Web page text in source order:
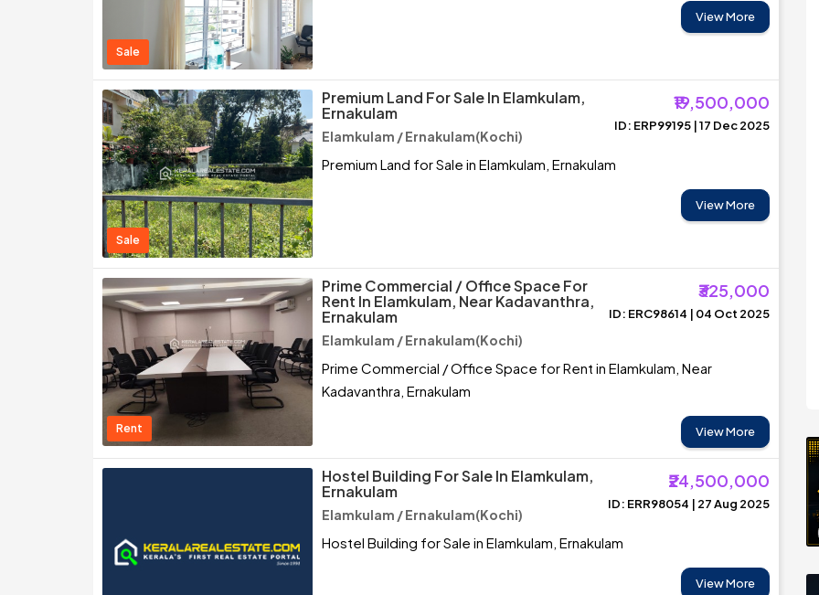
Sale
View More
Sale
Premium Land For Sale In Elamkulam,
Ernakulam
₹19,500,000
Elamkulam / Ernakulam(Kochi)
ID: ERP99195 | 17 Dec 2025
Premium Land for Sale in Elamkulam, Ernakulam
View More
Rent
Prime Commercial / Office Space For
Rent In Elamkulam, Near Kadavanthra,
Ernakulam
₹325,000
Elamkulam / Ernakulam(Kochi)
ID: ERC98614 | 04 Oct 2025
Prime Commercial / Office Space for Rent in Elamkulam, Near
Kadavanthra, Ernakulam
View More
Hostel Building For Sale In Elamkulam,
Ernakulam
₹24,500,000
Elamkulam / Ernakulam(Kochi)
ID: ERR98054 | 27 Aug 2025
Hostel Building for Sale in Elamkulam, Ernakulam
View More